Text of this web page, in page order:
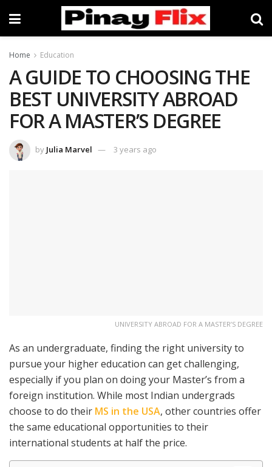
Home Education
A GUIDE TO CHOOSING THE
BEST UNIVERSITY ABROAD
FOR A MASTER’S DEGREE
by Julia Marvel 3 years ago
UNIVERSITY ABROAD FOR A MASTER’S DEGREE
As an undergraduate, finding the right university to
pursue your higher education can get challenging,
especially if you plan on doing your Master’s from a
foreign institution. While most Indian undergrads
choose to do their MS in the USA, other countries offer
the same educational opportunities to their
international students at half the price.